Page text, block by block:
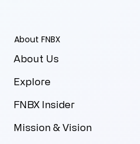
About FNBX
About Us
Explore
FNBX Insider
Mission & Vision